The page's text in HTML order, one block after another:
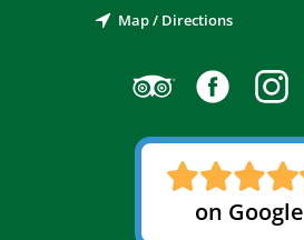
Map / Directions
on Google